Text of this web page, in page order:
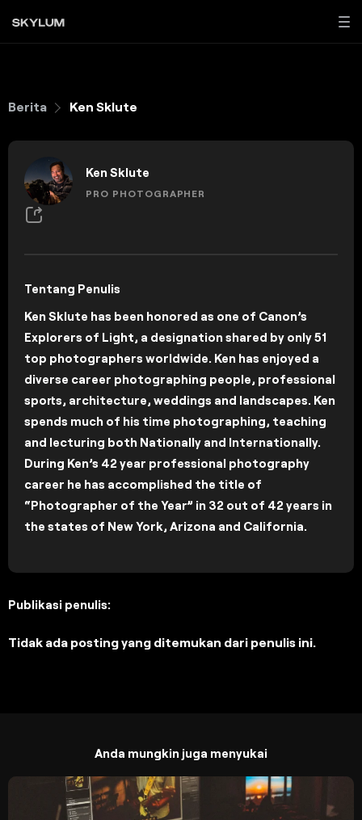
Berita Ken Sklute
Ken Sklute
PRO PHOTOGRAPHER
Tentang Penulis
Ken Sklute has been honored as one of Canon’s
Explorers of Light, a designation shared by only 51
top photographers worldwide. Ken has enjoyed a
diverse career photographing people, professional
sports, architecture, weddings and landscapes. Ken
spends much of his time photographing, teaching
and lecturing both Nationally and Internationally.
During Ken’s 42 year professional photography
career he has accomplished the title of
“Photographer of the Year” in 32 out of 42 years in
the states of New York, Arizona and California.
Publikasi penulis:
Tidak ada posting yang ditemukan dari penulis ini.
Anda mungkin juga menyukai